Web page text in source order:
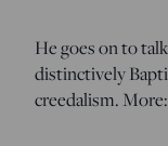
He goes on to
distinctively
creedalism. More: